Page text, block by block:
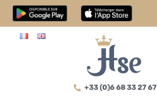
+33 (0)6 68 33 27 67